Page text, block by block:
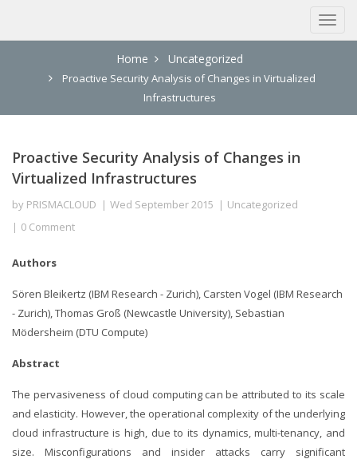
Home Uncategorized
Proactive Security Analysis of Changes in Virtualized
Infrastructures
Proactive Security Analysis of Changes in
Virtualized Infrastructures
by PRISMACLOUD Wed September 2015
Uncategorized
0 Comment
Authors
Sören Bleikertz (IBM Research - Zurich), Carsten Vogel (IBM Research
- Zurich), Thomas Groß (Newcastle University), Sebastian
Mödersheim (DTU Compute)
Abstract
The pervasiveness of cloud computing can be attributed to its scale
and elasticity. However, the operational complexity of the underlying
cloud infrastructure is high, due to its dynamics, multi-tenancy, and
size. Misconfigurations and insider attacks carry significant